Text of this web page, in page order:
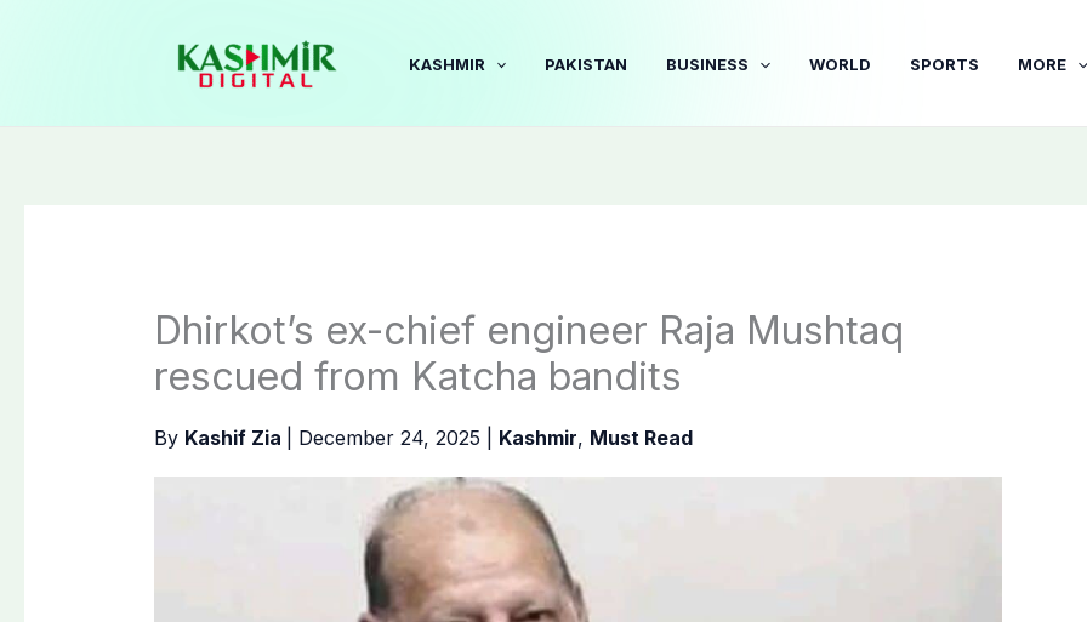
KASHMIR PAKISTAN BUSINESS WORLD SPORTS MORE
Dhirkot’s ex-chief engineer Raja Mushtaq
rescued from Katcha bandits
By Kashif Zia December 24, 2025 Kashmir, Must Read